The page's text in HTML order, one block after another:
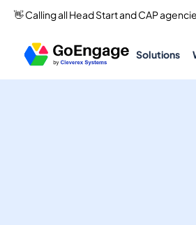
👋 Calling all Head Start and CAP
Solutions